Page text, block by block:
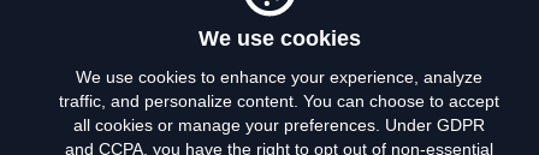
Privacy Policy
We use cookies
We use cookies to enhance your experience, analyze
traffic, and personalize content. You can choose to accept
all cookies or manage your preferences. Under GDPR
and CCPA, you have the right to opt out of non-essential